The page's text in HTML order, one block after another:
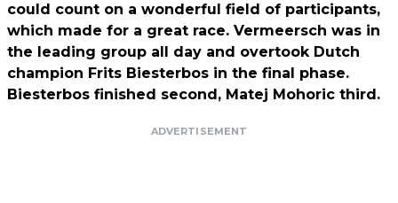
could count on a wonderful field of participants,
which made for a great race. Vermeersch was in
the leading group all day and overtook Dutch
champion Frits Biesterbos in the final phase.
Biesterbos finished second, Matej Mohoric third.
ADVERTISEMENT